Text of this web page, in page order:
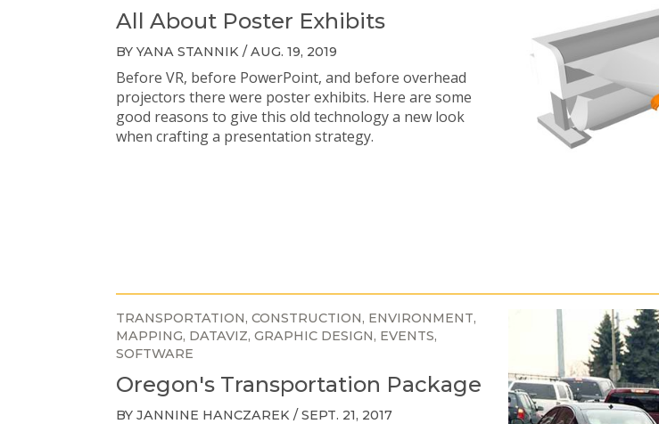
All About Poster Exhibits
BY YANA STANNIK / AUG. 19, 2019
Before VR, before PowerPoint, and before overhead
projectors there were poster exhibits. Here are some
good reasons to give this old technology a new look
when crafting a presentation strategy.
TRANSPORTATION CONSTRUCTION ENVIRONMENT
MAPPING DATAVIZ GRAPHIC DESIGN EVENTS
SOFTWARE
Oregon's Transportation Package
BY JANNINE HANCZAREK / SEPT. 21, 2017